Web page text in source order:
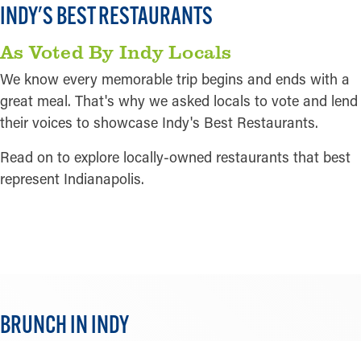
INDY'S BEST RESTAURANTS
As Voted By Indy Locals
We know every memorable trip begins and ends with a
great meal. That's why we asked locals to vote and lend
their voices to showcase Indy's Best Restaurants.
Read on to explore locally-owned restaurants that best
represent Indianapolis.
BRUNCH IN INDY